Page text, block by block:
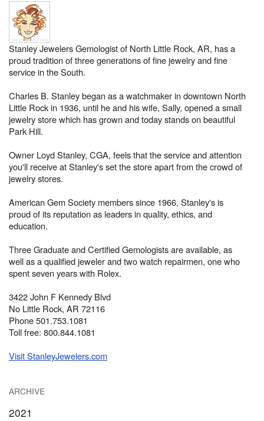
Stanley Jewelers Gemologist of North Little Rock, AR, has a
proud tradition of three generations of fine jewelry and fine
service in the South.
Charles B. Stanley began as a watchmaker in downtown North
Little Rock in 1936, until he and his wife, Sally, opened a small
jewelry store which has grown and today stands on beautiful
Park Hill.
Owner Loyd Stanley, CGA, feels that the service and attention
you'll receive at Stanley's set the store apart from the crowd of
jewelry stores.
American Gem Society members since 1966, Stanley's is
proud of its reputation as leaders in quality, ethics, and
education.
Three Graduate and Certified Gemologists are available, as
well as a qualified jeweler and two watch repairmen, one who
spent seven years with Rolex.
3422 John F Kennedy Blvd
No Little Rock, AR 72116
Phone 501.753.1081
Toll free: 800.844.1081
Visit StanleyJewelers.com
ARCHIVE
2021